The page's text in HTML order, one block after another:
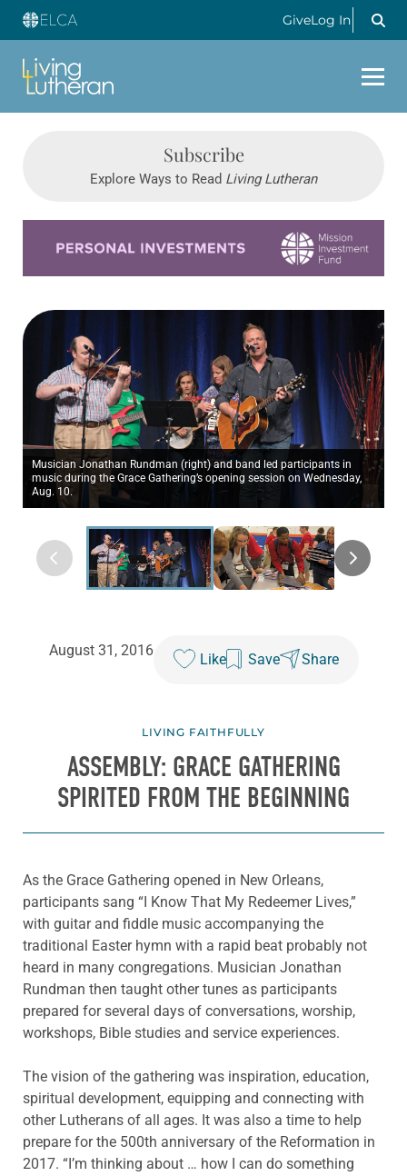
GiveLog In
Subscribe
Explore Ways to Read Living Lutheran
Musician Jonathan Rundman (right) and band led participants in
music during the Grace Gathering’s opening session on Wednesday,
Aug. 10.
August 31, 2016
Like Save Share
LIVING FAITHFULLY
ASSEMBLY: GRACE GATHERING
SPIRITED FROM THE BEGINNING
As the Grace Gathering opened in New Orleans,
participants sang “I Know That My Redeemer Lives,”
with guitar and fiddle music accompanying the
traditional Easter hymn with a rapid beat probably not
heard in many congregations. Musician Jonathan
Rundman then taught other tunes as participants
prepared for several days of conversations, worship,
workshops, Bible studies and service experiences.
The vision of the gathering was inspiration, education,
spiritual development, equipping and connecting with
other Lutherans of all ages. It was also a time to help
prepare for the 500th anniversary of the Reformation in
2017. “I’m thinking about … how I can do something